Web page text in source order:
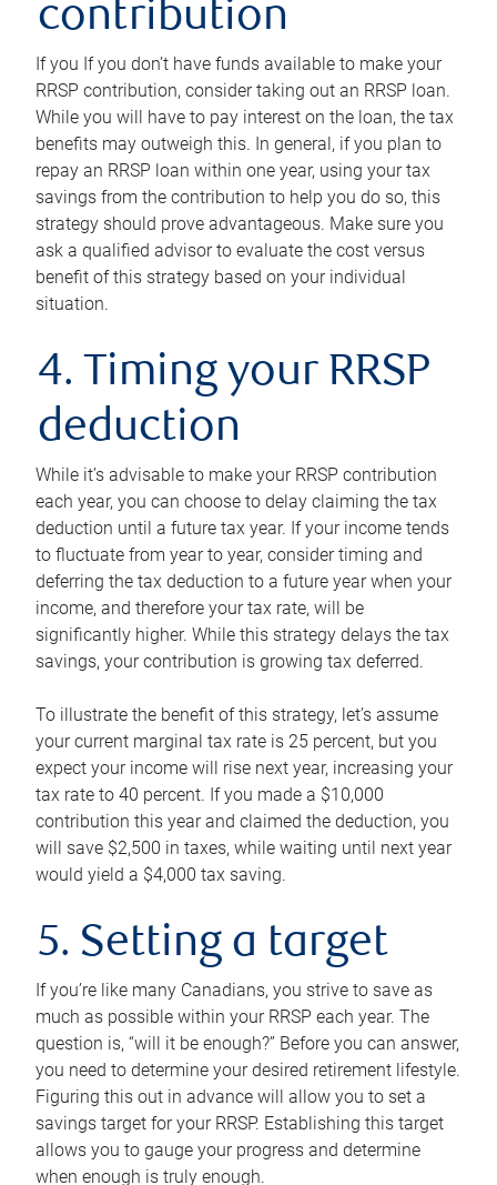
contribution
If you If you don’t have funds available to make your
RRSP contribution, consider taking out an RRSP loan.
While you will have to pay interest on the loan, the tax
benefits may outweigh this. In general, if you plan to
repay an RRSP loan within one year, using your tax
savings from the contribution to help you do so, this
strategy should prove advantageous. Make sure you
ask a qualified advisor to evaluate the cost versus
benefit of this strategy based on your individual
situation.
4. Timing your RRSP
deduction
While it’s advisable to make your RRSP contribution
each year, you can choose to delay claiming the tax
deduction until a future tax year. If your income tends
to fluctuate from year to year, consider timing and
deferring the tax deduction to a future year when your
income, and therefore your tax rate, will be
significantly higher. While this strategy delays the tax
savings, your contribution is growing tax deferred.
To illustrate the benefit of this strategy, let’s assume
your current marginal tax rate is 25 percent, but you
expect your income will rise next year, increasing your
tax rate to 40 percent. If you made a $10,000
contribution this year and claimed the deduction, you
will save $2,500 in taxes, while waiting until next year
would yield a $4,000 tax saving.
5. Setting a target
If you’re like many Canadians, you strive to save as
much as possible within your RRSP each year. The
question is, “will it be enough?” Before you can answer,
you need to determine your desired retirement lifestyle.
Figuring this out in advance will allow you to set a
savings target for your RRSP. Establishing this target
allows you to gauge your progress and determine
when enough is truly enough.